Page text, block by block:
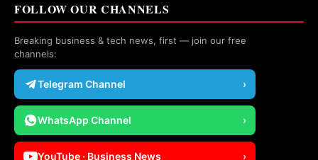
FOLLOW OUR CHANNELS
Breaking business & tech news, first — join our free
channels:
Telegram Channel ›
WhatsApp Channel ›
YouTube · Business News ›